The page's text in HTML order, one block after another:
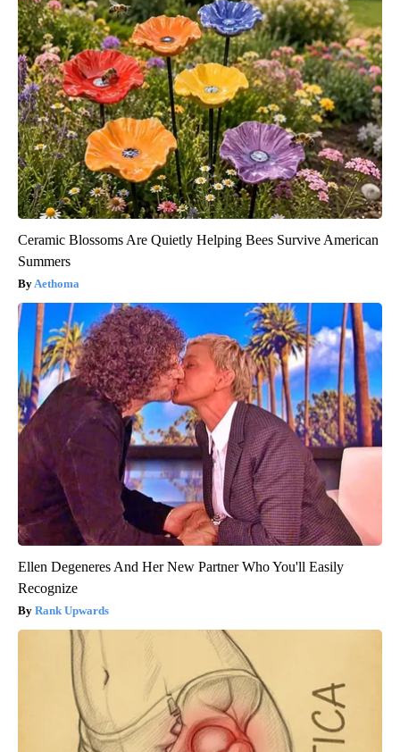
Ceramic Blossoms Are Quietly Helping Bees Survive American
Summers
Aethoma
Ellen Degeneres And Her New Partner Who You'll Easily
Recognize
Rank Upwards